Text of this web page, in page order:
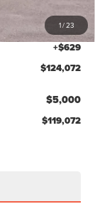
1/23
$126,443
-$3,000
+$629
$124,072
$5,000
$119,072